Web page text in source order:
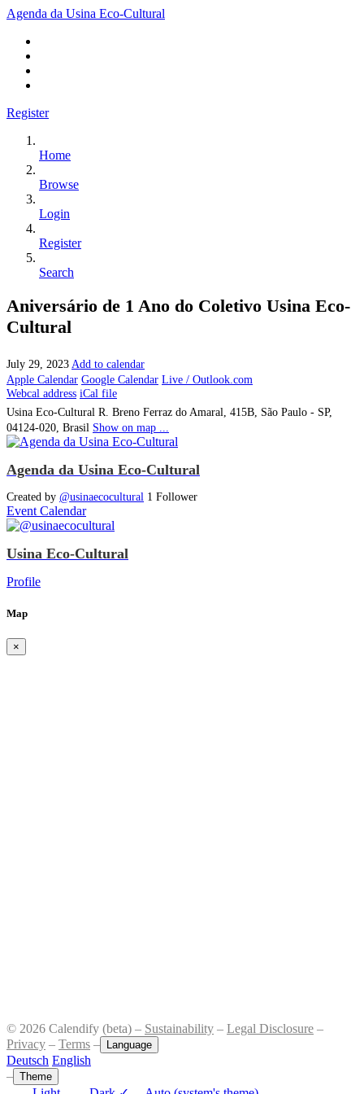
Agenda da Usina Eco-Cultural
Register
Home
Browse
Login
Register
Search
Aniversário de 1 Ano do Coletivo Usina Eco-
Cultural
July 29, 2023 Add to calendar
Apple Calendar Google Calendar Live / Outlook.com
Webcal address iCal file
Usina Eco-Cultural R. Breno Ferraz do Amaral, 415B, São Paulo - SP,
04124-020, Brasil Show on map ...
Agenda da Usina Eco-Cultural
Created by @usinaecocultural 1 Follower
Event Calendar
Usina Eco-Cultural
Profile
Map
×
© 2026 Calendify (beta) – Sustainability – Legal Disclosure –
Privacy – Terms – Language
Deutsch English
– Theme